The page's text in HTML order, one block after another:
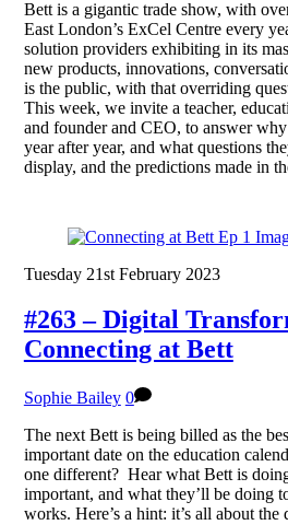
Bett is a gigantic trade show, with
East London’s ExCel Centre every
solution providers exhibiting in its
new products, innovations,
is the public, with that overriding
This week, we invite a teacher,
and founder and CEO, to answer
year after year, and what questions
display, and the predictions made in
Tuesday 21st February 2023
#263 – Digital
Connecting at Bett
Sophie Bailey 0
The next Bett is being billed as the
important date on the education
one different? Hear what Bett is
important, and what they’ll be doing
works. Here’s a hint: it’s all about the